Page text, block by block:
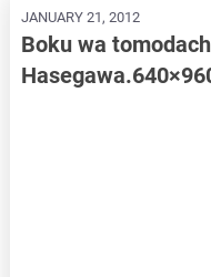
JANUARY 21, 2012
Boku wa